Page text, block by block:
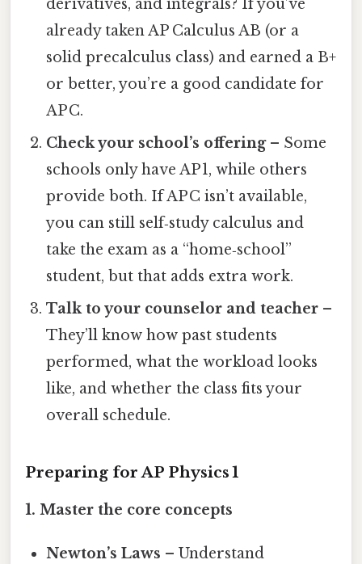
derivatives, and integrals? If you’ve
already taken AP Calculus AB (or a
solid precalculus class) and earned a B+
or better, you’re a good candidate for
AP C.
Check your school’s offering– Some
schools only have AP 1, while others
provide both. If AP C isn’t available,
you can still self‑study calculus and
take the exam as a “home‑school”
student, but that adds extra work.
Talk to your counselor and teacher –
They’ll know how past students
performed, what the workload looks
like, and whether the class fits your
overall schedule.
Preparing for AP Physics 1
1. Master the core concepts
Newton’s Laws – Understand